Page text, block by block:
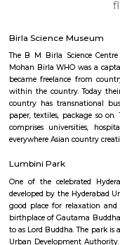
apartments,
with kitchen
Birla Science
The B M Birla Science
Mohan Birla WHO was a
within the country.
country has
paper, textiles, package
comprises universities,
everywhere Asian